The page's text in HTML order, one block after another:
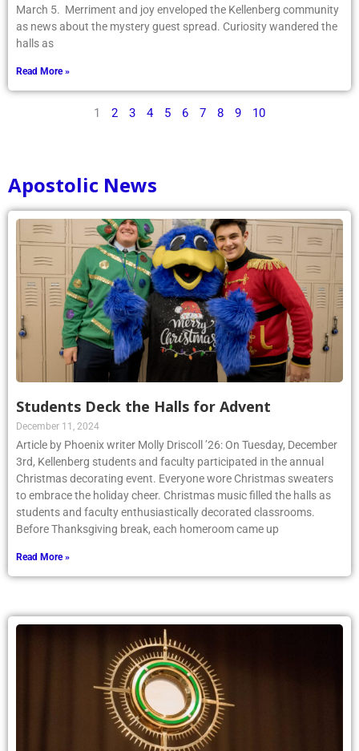
March 5. Merriment and joy enveloped the Kellenberg community
as news about the mystery guest spread. Curiosity wandered the
halls as
Read More »
1 2 3 4 5 6 7 8 9 10
Apostolic News
Students Deck the Halls for Advent
December 11, 2024
Article by Phoenix writer Molly Driscoll ’26: On Tuesday, December
3rd, Kellenberg students and faculty participated in the annual
Christmas decorating event. Everyone wore Christmas sweaters
to embrace the holiday cheer. Christmas music filled the halls as
students and faculty enthusiastically decorated classrooms.
Before Thanksgiving break, each homeroom came up
Read More »